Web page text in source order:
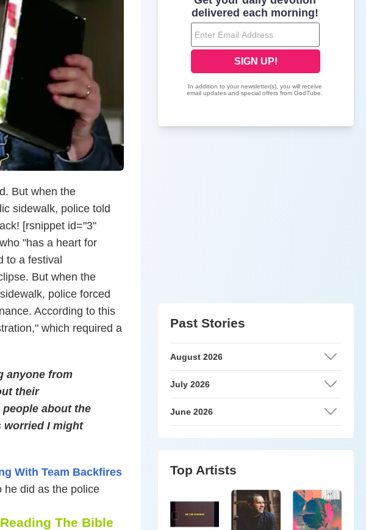
But when the
sidewalk, police told
[rsnippet id="3"
"has a heart for
to a festival
But when the
police forced
According to this
which required a
anyone from
their
about the
worried I might
With Team Backfires
he did as the police
The Bible
Past Stories
August 2026
July 2026
June 2026
Top Artists